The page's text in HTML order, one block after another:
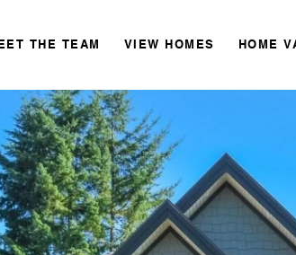
THE TEAM VIEW HOMES HOME